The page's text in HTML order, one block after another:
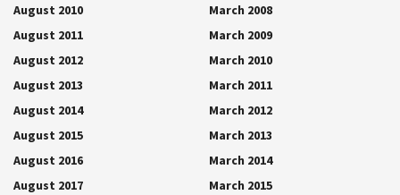
August 2010
August 2011
August 2012
August 2013
August 2014
August 2015
August 2016
August 2017
March 2008
March 2009
March 2010
March 2011
March 2012
March 2013
March 2014
March 2015